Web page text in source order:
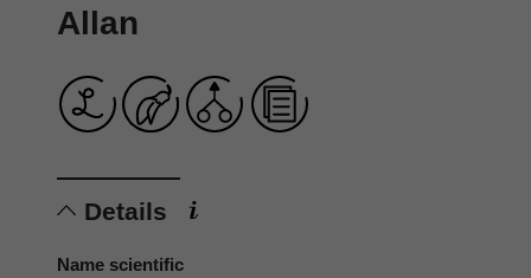
Allan
Details
Name scientific